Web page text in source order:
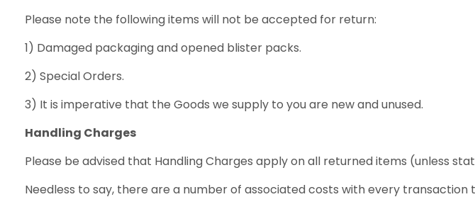
Please note the following items will not be accepted for return:
1) Damaged packaging and opened blister packs.
2) Special Orders.
3) It is imperative that the Goods we supply to you are new and unused.
Handling Charges
Please be advised that Handling Charges apply on all returned items (unless
Needless to say, there are a number of associated costs with every transaction